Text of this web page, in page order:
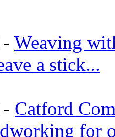
Weaving
a stick...
Catford
for